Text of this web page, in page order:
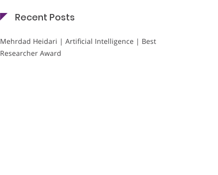
Recent Posts
Mehrdad Heidari | Artificial Intelligence | Best
Researcher Award